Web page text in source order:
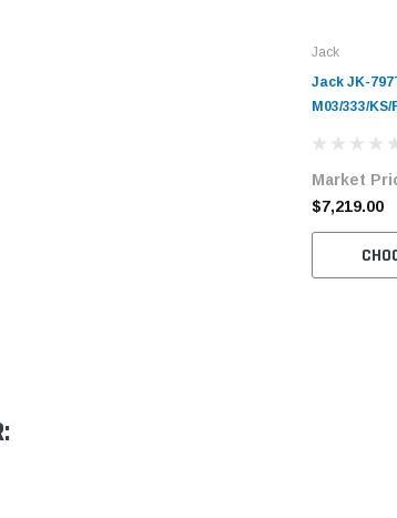
Jack
Jack JK-
M03/333/
Overlock
with Table
Market
$7,219.00